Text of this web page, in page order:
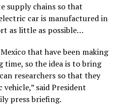
supply chains so that
car is manufactured in
as little as possible…
that have been making
so the idea is to bring
researchers so that they
said President
press briefing.